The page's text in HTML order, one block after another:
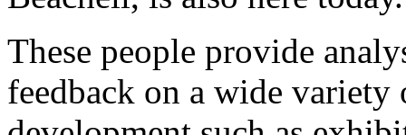
These people provide
feedback on a wide variety